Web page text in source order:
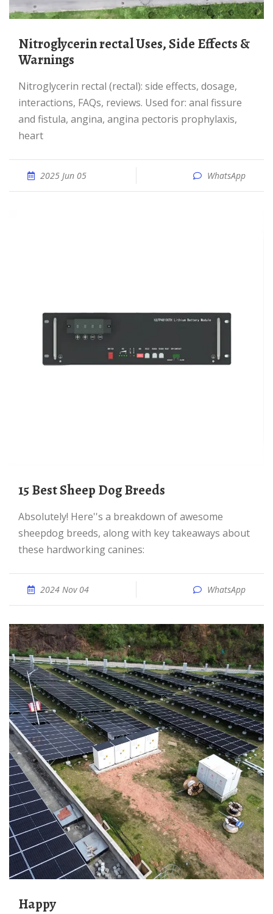
Nitroglycerin rectal Uses, Side Effects &
Warnings
Nitroglycerin rectal (rectal): side effects, dosage,
interactions, FAQs, reviews. Used for: anal fissure
and fistula, angina, angina pectoris prophylaxis,
heart
2025 Jun 05 WhatsApp
15 Best Sheep Dog Breeds
Absolutely! Here''s a breakdown of awesome
sheepdog breeds, along with key takeaways about
these hardworking canines:
2024 Nov 04 WhatsApp
happy